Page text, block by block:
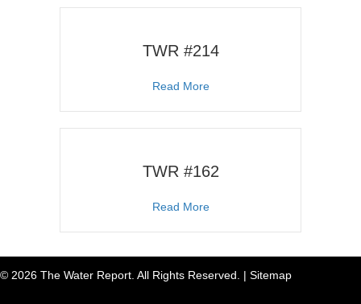
TWR #214
Read Moreabout TWR #214
TWR #162
Read Moreabout TWR #162
© 2026 The Water Report. All Rights Reserved. | Sitemap